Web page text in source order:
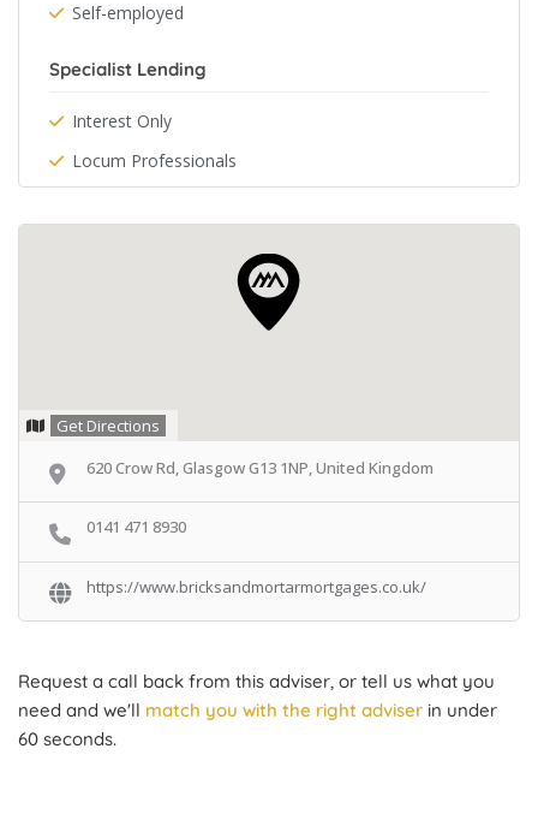
Self-employed
Specialist Lending
Interest Only
Locum Professionals
Get Directions
620 Crow Rd, Glasgow G13 1NP, United Kingdom
0141 471 8930
https://www.bricksandmortarmortgages.co.uk/
Request a call back from this adviser, or tell us what you
need and we'll match you with the right adviser in under
60 seconds.